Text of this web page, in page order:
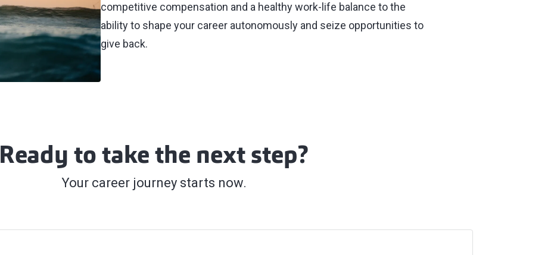
competitive compensation and a healthy work-life balance to the
ability to shape your career autonomously and seize opportunities to
give back.
Ready to take the next step?
Your career journey starts now.